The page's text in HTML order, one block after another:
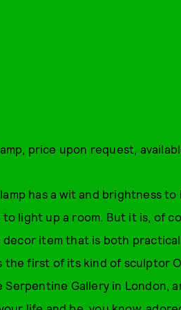
price upon request,
has a wit and brightness
light up a room. But it is, of
decor item that is both
the first of its kind of sculptor
Gallery in London,